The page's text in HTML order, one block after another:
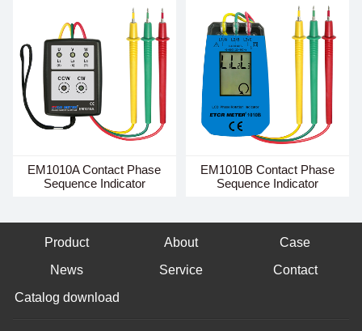
EM1010A Contact Phase
Sequence Indicator
EM1010B Contact Phase
Sequence Indicator
Product About
Case
News
Service
Contact
Catalog download